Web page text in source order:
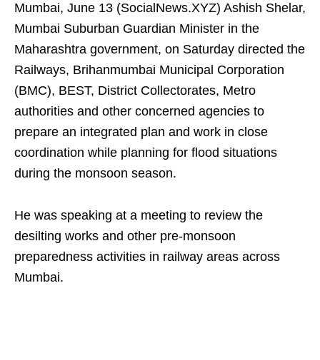
Mumbai, June 13 (SocialNews.XYZ) Ashish Shelar,
Mumbai Suburban Guardian Minister in the
Maharashtra government, on Saturday directed the
Railways, Brihanmumbai Municipal Corporation
(BMC), BEST, District Collectorates, Metro
authorities and other concerned agencies to
prepare an integrated plan and work in close
coordination while planning for flood situations
during the monsoon season.
He was speaking at a meeting to review the
desilting works and other pre-monsoon
preparedness activities in railway areas across
Mumbai.